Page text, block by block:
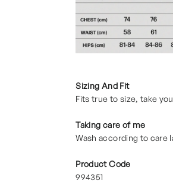
Sizing And Fit
Fits true to size, take
Taking care of me
Wash according to care
Product Code
994351